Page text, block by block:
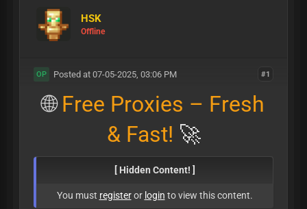
HSK
Offline
#1
OP Posted at 07-05-2025, 03:06 PM
🌐Free Proxies – Fresh
& Fast! 🚀
[ Hidden Content! ]
You must registeror login to view this content.